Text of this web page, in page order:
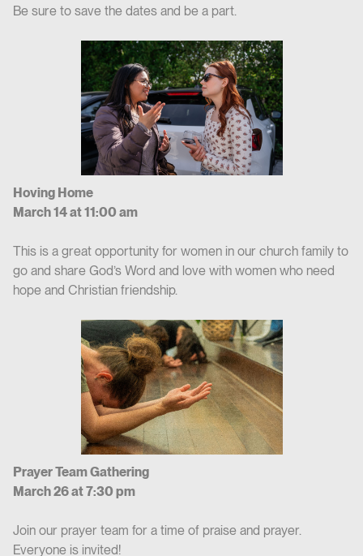
Be sure to save the dates and be a part.
Hoving Home
March 14 at 11:00 am
This is a great opportunity for women in our church family to
go and share God’s Word and love with women who need
hope and Christian friendship.
Prayer Team Gathering
March 26 at 7:30 pm
Join our prayer team for a time of praise and prayer.
Everyone is invited!